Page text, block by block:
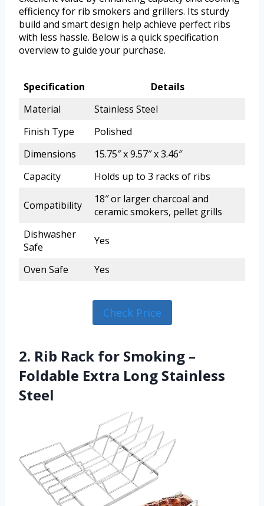
efficiency for rib smokers and grillers. Its sturdy
build and smart design help achieve perfect ribs
with less hassle. Below is a quick specification
overview to guide your purchase.
Specification
Details
Material
Stainless Steel
Finish Type
Polished
Dimensions
15.75″ x 9.57″ x 3.46″
Capacity
Holds up to 3 racks of ribs
Compatibility
18″ or larger charcoal and
ceramic smokers, pellet grills
Dishwasher
Safe
Yes
Oven Safe Yes
Check Price
2. Rib Rack for Smoking –
Foldable Extra Long Stainless
Steel